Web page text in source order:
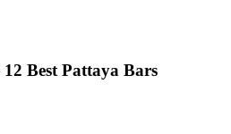
Best Pattaya Bars